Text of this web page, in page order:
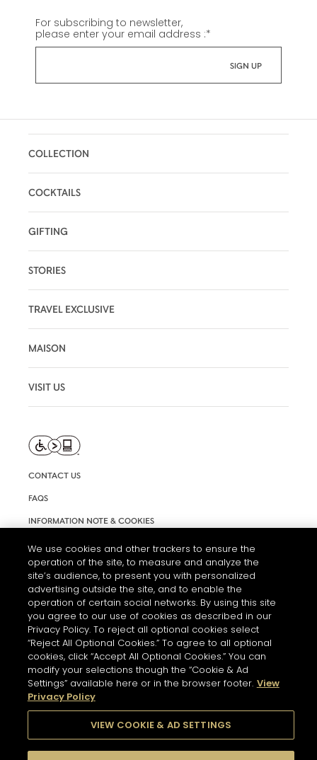
For subscribing to newsletter,
please enter your email address :*
COLLECTION
COCKTAILS
GIFTING
STORIES
TRAVEL EXCLUSIVE
MAISON
VISIT US
CONTACT US
FAQS
INFORMATION NOTE & COOKIES
ACCESSIBILITY STATEMENT
COOKIE SETTINGS
THE ABUSE OF ALCOHOL IS DANGEROUS FOR YOUR HEALTH.
We use cookies and other trackers to ensure the
operation of the site, to measure and analyze the
site’s audience, to present you with personalized
advertising outside the site, and to enable the
operation of certain social networks. By using this site
you agree to our use of cookies as described in our
Privacy Policy. To reject all optional cookies select
“Reject All Optional Cookies.” To agree to all optional
cookies, click “Accept All Optional Cookies.” You can
modify your selections though the “Cookie & Ad
Settings” available here or in the browser footer. View
Privacy Policy
VIEW COOKIE & AD SETTINGS